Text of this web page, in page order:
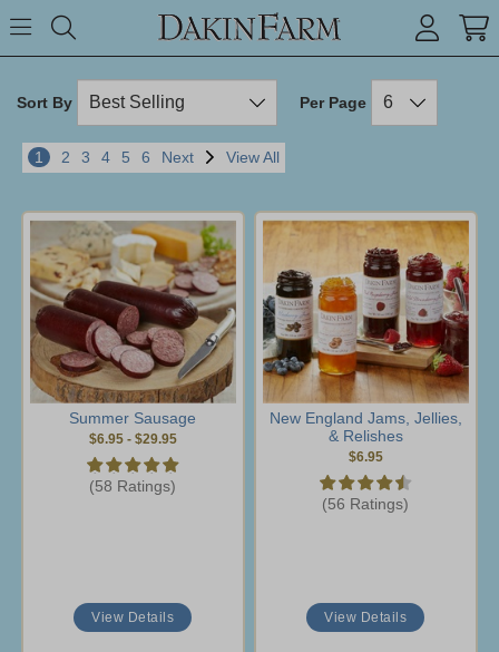
Toggle Menu
Sort By Per Page
1 2 3 4 5 6 Next View All
Summer Sausage
$6.95- $29.95
(58 Ratings)
View Details
New England Jams, Jellies,
& Relishes
$6.95
(56 Ratings)
View Details